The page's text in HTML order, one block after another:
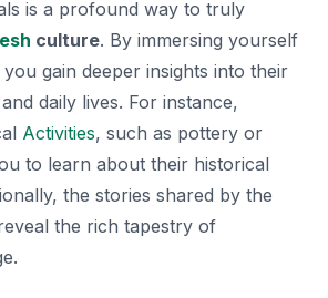
is a profound way to truly
culture. By immersing yourself
gain deeper insights into their
daily lives. For instance,
Activities, such as pottery or
to learn about their historical
the stories shared by the
the rich tapestry of